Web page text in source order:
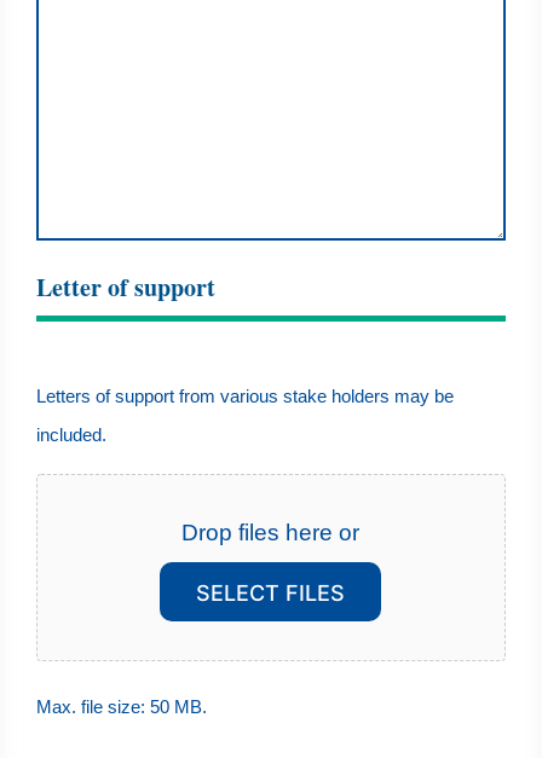
Letter of support
of
support
from
various
stake
holders
may
included.
Letters of support from various stake holders may be
included.
Drop files here or
SELECT FILES
Max. file size: 50 MB.